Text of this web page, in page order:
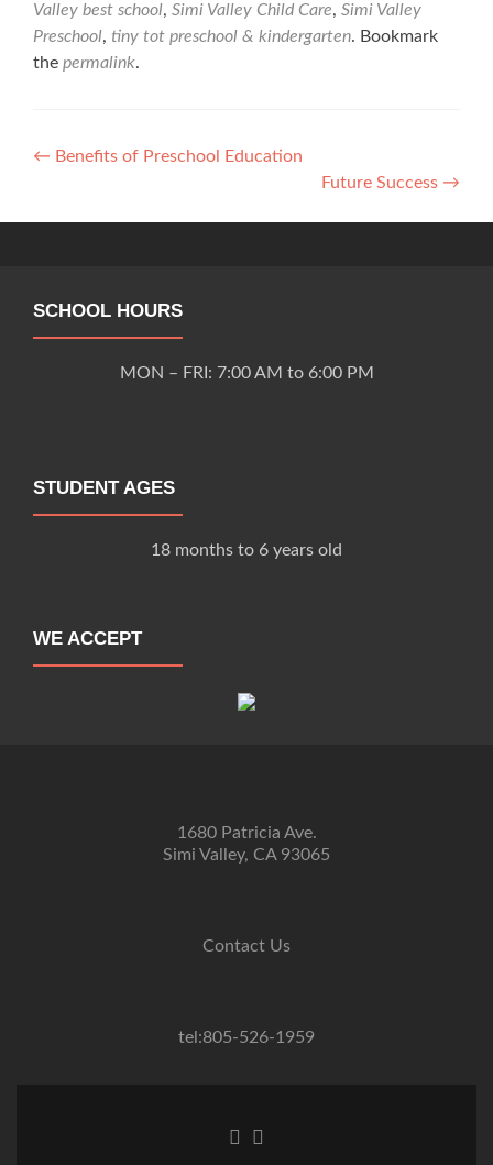
Valley best school, Simi Valley Child Care, Simi Valley
Preschool, tiny tot preschool & kindergarten. Bookmark
the permalink.
Post
← Benefits of Preschool Education
Future Success →
SCHOOL HOURS
MON – FRI: 7:00 AM to 6:00 PM
STUDENT AGES
18 months to 6 years old
WE ACCEPT
1680 Patricia Ave.
Simi Valley, CA 93065
Contact Us
tel:805-526-1959
Go
Go